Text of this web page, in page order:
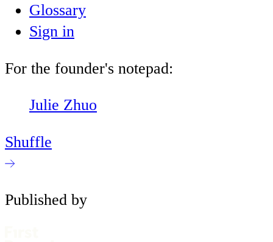
Glossary
Sign in
For the founder's notepad:
Julie Zhuo
Shuffle
Published by